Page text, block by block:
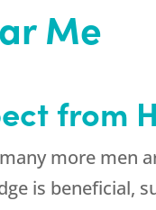
Me
from
more
is beneficial,